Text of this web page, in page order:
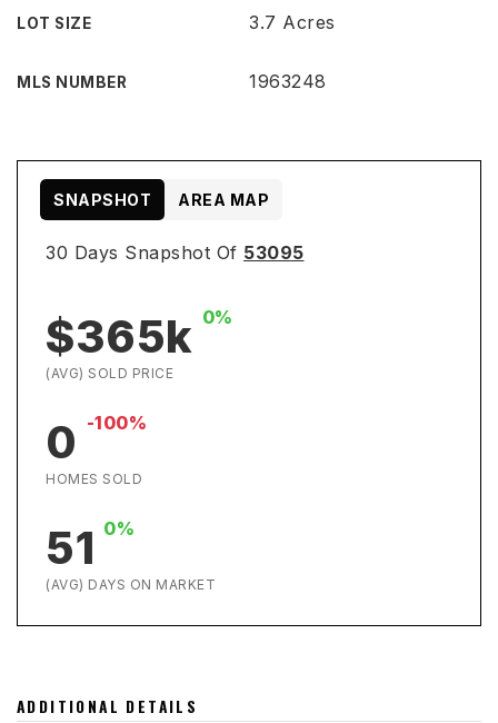
LOT SIZE 3.7 Acres
MLS NUMBER 1963248
30 Days Snapshot Of 53095
$365k 0%
(AVG) SOLD PRICE
0 -100%
HOMES SOLD
51 0%
(AVG) DAYS ON MARKET
SNAPSHOT AREA MAP
ADDITIONAL DETAILS